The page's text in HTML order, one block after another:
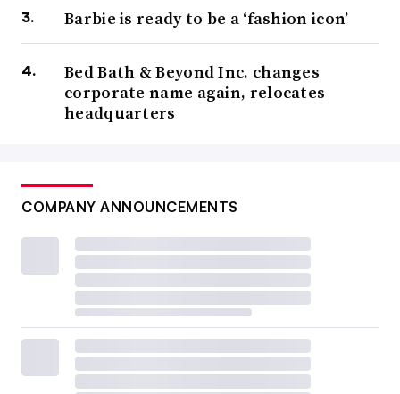
Barbie is ready to be a ‘fashion icon’
Bed Bath & Beyond Inc. changes
corporate name again, relocates
headquarters
COMPANY ANNOUNCEMENTS